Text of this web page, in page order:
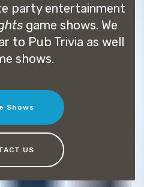
party entertainment
game shows. We
to Pub Trivia as well
shows.
Shows
US